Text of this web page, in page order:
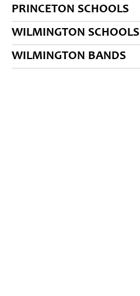
PRINCETON SCHOOLS
WILMINGTON SCHOOLS
WILMINGTON BANDS